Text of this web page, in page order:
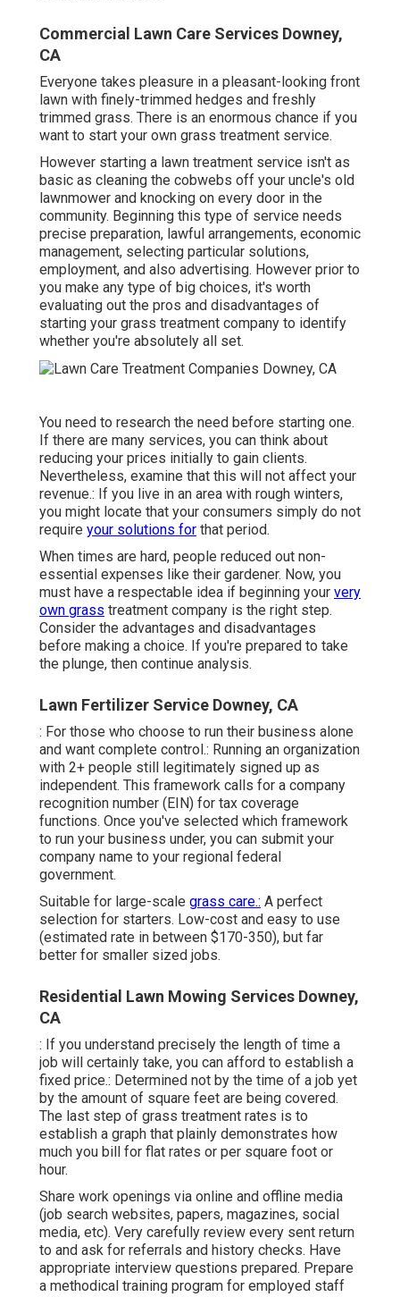
Commercial Lawn Care Services Downey,
CA
Everyone takes pleasure in a pleasant-looking front
lawn with finely-trimmed hedges and freshly
trimmed grass. There is an enormous chance if you
want to start your own grass treatment service.
However starting a lawn treatment service isn't as
basic as cleaning the cobwebs off your uncle's old
lawnmower and knocking on every door in the
community. Beginning this type of service needs
precise preparation, lawful arrangements, economic
management, selecting particular solutions,
employment, and also advertising. However prior to
you make any type of big choices, it's worth
evaluating out the pros and disadvantages of
starting your grass treatment company to identify
whether you're absolutely all set.
You need to research the need before starting one.
If there are many services, you can think about
reducing your prices initially to gain clients.
Nevertheless, examine that this will not affect your
revenue.: If you live in an area with rough winters,
you might locate that your consumers simply do not
require your solutions for that period.
When times are hard, people reduced out non-
essential expenses like their gardener. Now, you
must have a respectable idea if beginning your very
own grass treatment company is the right step.
Consider the advantages and disadvantages
before making a choice. If you're prepared to take
the plunge, then continue analysis.
Lawn Fertilizer Service Downey, CA
: For those who choose to run their business alone
and want complete control.: Running an organization
with 2+ people still legitimately signed up as
independent. This framework calls for a company
recognition number (EIN) for tax coverage
functions. Once you've selected which framework
to run your business under, you can submit your
company name to your regional federal
government.
Suitable for large-scale grass care.: A perfect
selection for starters. Low-cost and easy to use
(estimated rate in between $170-350), but far
better for smaller sized jobs.
Residential Lawn Mowing Services Downey,
CA
: If you understand precisely the length of time a
job will certainly take, you can afford to establish a
fixed price.: Determined not by the time of a job yet
by the amount of square feet are being covered.
The last step of grass treatment rates is to
establish a graph that plainly demonstrates how
much you bill for flat rates or per square foot or
hour.
Share work openings via online and offline media
(job search websites, papers, magazines, social
media, etc). Very carefully review every sent return
to and ask for referrals and history checks. Have
appropriate interview questions prepared. Prepare
a methodical training program for employed staff